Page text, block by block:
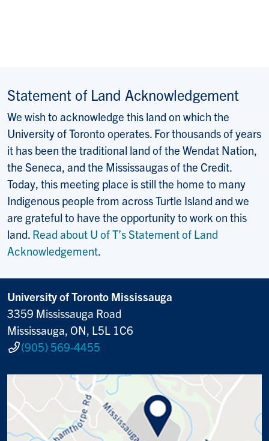
Statement of Land Acknowledgement
We wish to acknowledge this land on which the
University of Toronto operates. For thousands of years
it has been the traditional land of the Wendat Nation,
the Seneca, and the Mississaugas of the Credit.
Today, this meeting place is still the home to many
Indigenous people from across Turtle Island and we
are grateful to have the opportunity to work on this
land. Read about U of T’s Statement of Land
Acknowledgement.
University of Toronto Mississauga
3359 Mississauga Road
Mississauga, ON, L5L 1C6
(905) 569-4455